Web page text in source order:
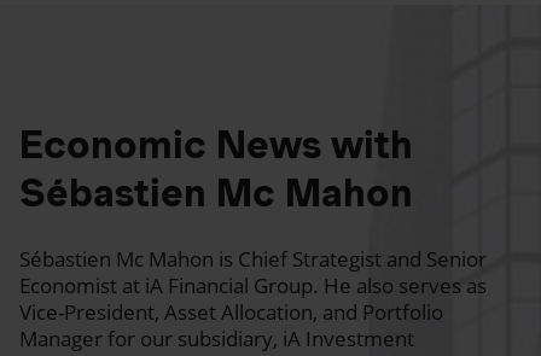
Economic News with
Sébastien Mc Mahon
Sébastien Mc Mahon is Chief Strategist and Senior
Economist at iA Financial Group. He also serves as
Vice-President, Asset Allocation, and Portfolio
Manager for our subsidiary, iA Investment